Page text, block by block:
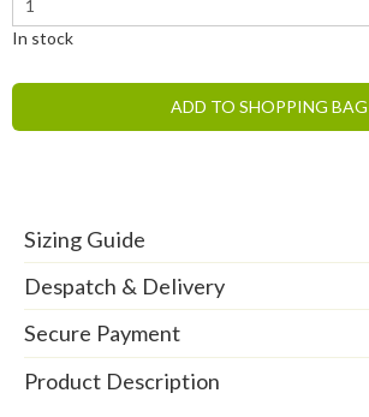
In stock
ADD TO SHOPPING BAG
Sizing Guide
Despatch & Delivery
Secure Payment
Product Description